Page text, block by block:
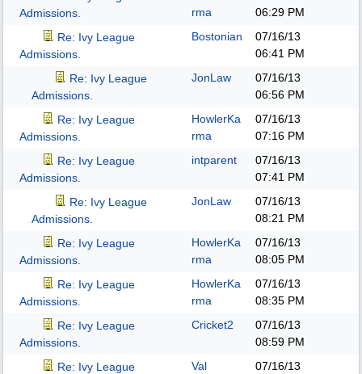
Admissions.
rma
06:29 PM
Re: Ivy League
Admissions.
Bostonian
07/16/13
06:41 PM
Re: Ivy League
Admissions.
JonLaw
07/16/13
06:56 PM
Re: Ivy League
Admissions.
HowlerKa
rma
07/16/13
07:16 PM
Re: Ivy League
Admissions.
intparent
07/16/13
07:41 PM
Re: Ivy League
Admissions.
JonLaw
07/16/13
08:21 PM
Re: Ivy League
Admissions.
HowlerKa
rma
07/16/13
08:05 PM
Re: Ivy League
Admissions.
HowlerKa
rma
07/16/13
08:35 PM
Re: Ivy League
Admissions.
Cricket2
07/16/13
08:59 PM
Re: Ivy League
Val
07/16/13